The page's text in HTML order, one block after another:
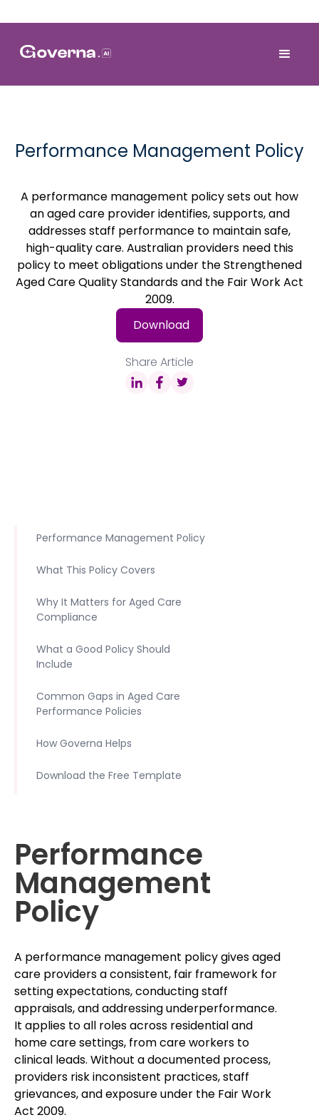
Performance Management Policy
A performance management policy sets out how
an aged care provider identifies, supports, and
addresses staff performance to maintain safe,
high-quality care. Australian providers need this
policy to meet obligations under the Strengthened
Aged Care Quality Standards and the Fair Work Act
2009.
Download
Share Article
Performance
Management
Policy
A performance management policy gives aged
care providers a consistent, fair framework for
setting expectations, conducting staff
appraisals, and addressing underperformance.
It applies to all roles across residential and
home care settings, from care workers to
clinical leads. Without a documented process,
providers risk inconsistent practices, staff
grievances, and exposure under the Fair Work
Act 2009.
Performance Management Policy
What This Policy Covers
Why It Matters for Aged Care
Compliance
What a Good Policy Should
Include
Common Gaps in Aged Care
Performance Policies
How Governa Helps
Download the Free Template